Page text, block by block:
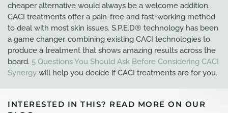
cheaper alternative would always be a welcome addition.
CACI treatments offer a pain-free and fast-working method
to deal with most skin issues. S.P.E.D® technology has been
a game changer, combining existing CACI technologies to
produce a treatment that shows amazing results across the
board. 5 Questions You Should Ask Before Considering CACI
Synergy will help you decide if CACI treatments are for you.
INTERESTED IN THIS? READ MORE ON OUR